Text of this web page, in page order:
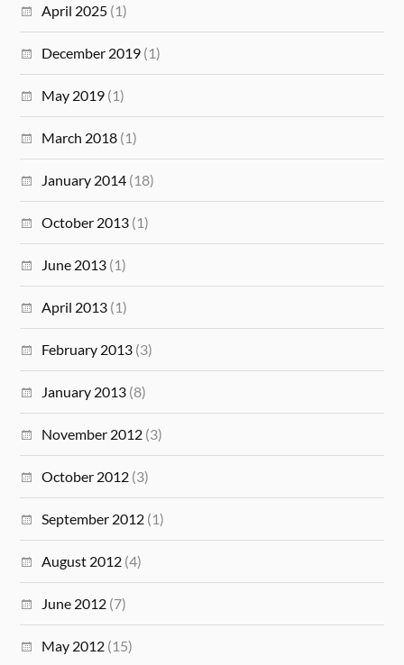
April 2025 (1)
December 2019 (1)
May 2019 (1)
March 2018 (1)
January 2014 (18)
October 2013 (1)
June 2013 (1)
April 2013 (1)
February 2013 (3)
January 2013 (8)
November 2012 (3)
October 2012 (3)
September 2012 (1)
August 2012 (4)
June 2012 (7)
May 2012 (15)